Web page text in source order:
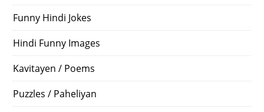
Funny Hindi Jokes
Hindi Funny Images
Kavitayen / Poems
Puzzles / Paheliyan